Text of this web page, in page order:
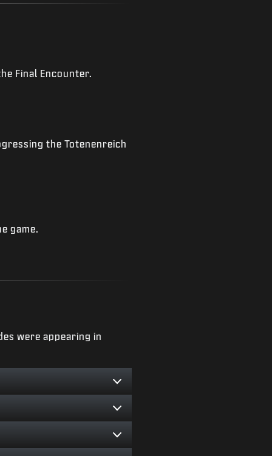
Final Encounter.
the Totenenreich
game.
were appearing in